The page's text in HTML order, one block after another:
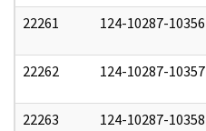
22261 124-10287-10356
22262 124-10287-10357
22263 124-10287-10358